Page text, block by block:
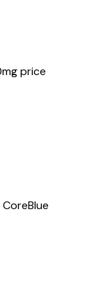
price
CoreBlue